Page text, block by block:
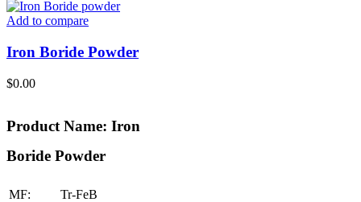
Add to compare
Iron Boride Powder
$0.00
Product Name: Iron
Boride Powder
MF:
Tr-FeB